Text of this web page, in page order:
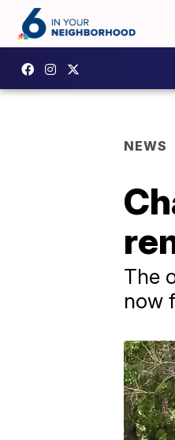
NEWS
The
now